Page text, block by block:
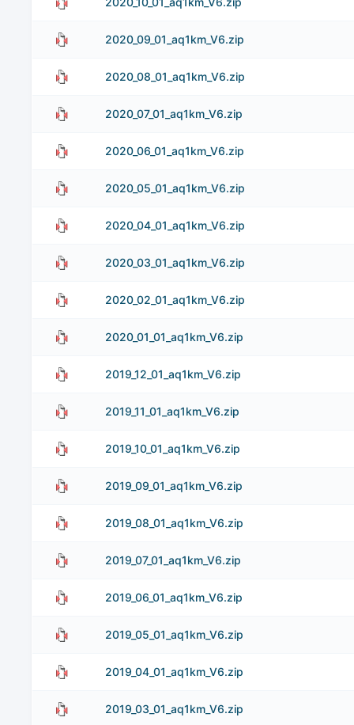
2020_09_01_aq1km_V6.zip
2020_08_01_aq1km_V6.zip
2020_07_01_aq1km_V6.zip
2020_06_01_aq1km_V6.zip
2020_05_01_aq1km_V6.zip
2020_04_01_aq1km_V6.zip
2020_03_01_aq1km_V6.zip
2020_02_01_aq1km_V6.zip
2020_01_01_aq1km_V6.zip
2019_12_01_aq1km_V6.zip
2019_11_01_aq1km_V6.zip
2019_10_01_aq1km_V6.zip
2019_09_01_aq1km_V6.zip
2019_08_01_aq1km_V6.zip
2019_07_01_aq1km_V6.zip
2019_06_01_aq1km_V6.zip
2019_05_01_aq1km_V6.zip
2019_04_01_aq1km_V6.zip
2019_03_01_aq1km_V6.zip